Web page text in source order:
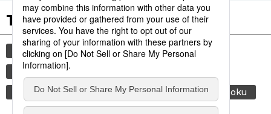
Tags to Watch
culture economy
lifestyle
food and drink
energy
air conditioning food washoku